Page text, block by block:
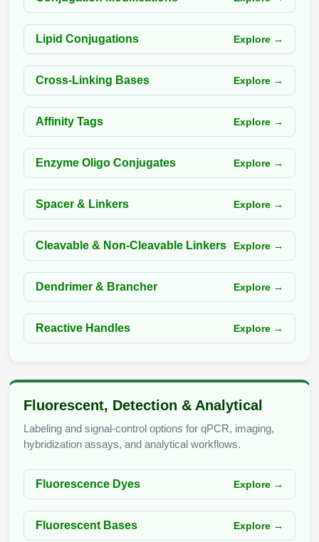
Packaging & Fill-Finish
Peptide-Drug Conjugation
Peptide-Small Molecule/Ligand
Conjugation (Non-Drug)
Peptide Imaging Conjugates
Lipid Conjugations Explore →
Cross-Linking Bases Explore →
Affinity Tags Explore →
Enzyme Oligo Conjugates Explore →
Spacer & Linkers Explore →
Cleavable & Non-Cleavable Linkers Explore →
Dendrimer & Brancher Explore →
Reactive Handles Explore →
Fluorescent, Detection & Analytical
Labeling and signal-control options for qPCR, imaging,
hybridization assays, and analytical workflows.
Fluorescence Dyes Explore →
Fluorescent Bases Explore →